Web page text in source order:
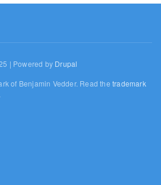
| Powered by Drupal
of Benjamin Vedder. Read thetrademark